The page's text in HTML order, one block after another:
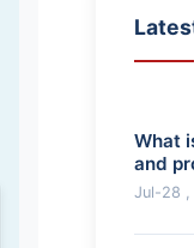
What
and
Jul-28 ,